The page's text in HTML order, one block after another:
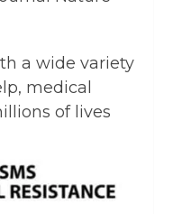
a wide variety
medical
of lives